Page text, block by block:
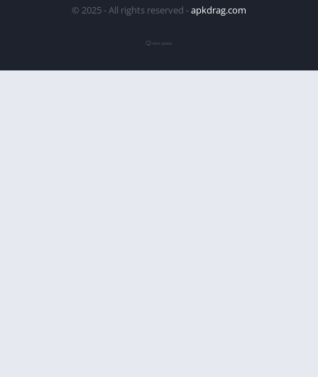
© 2025 - All rights reserved -apkdrag.com